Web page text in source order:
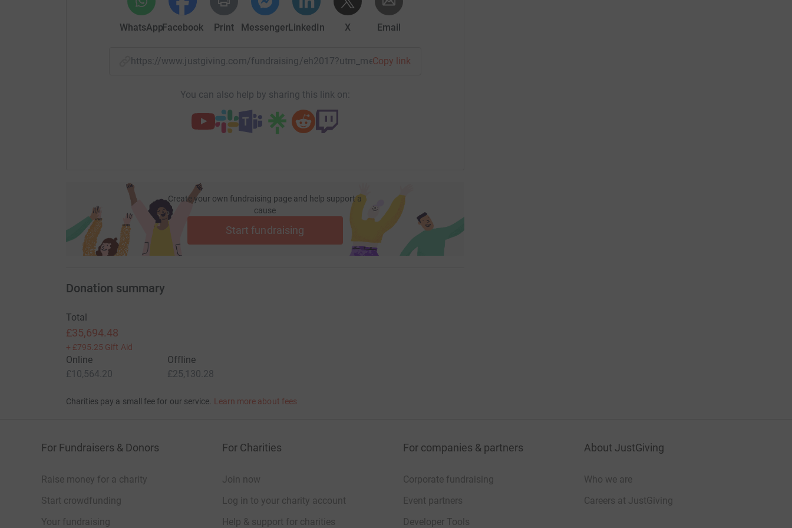
The media interest went global & Les featured in news papers and on TV shows around the
world for his selfless act on that fateful night.
Now Les has not let anything deter him from his next attempt. So along with raising money for
WhatsAppFacebook Print MessengerLinkedIn X Email
https://www.justgiving.com/fundraising/eh2017?utm_medium=FR&utm_source=CL
Copy link
You can also help by sharing this link on:
Create your own fundraising page and help support a
cause
Start fundraising
Donation summary
Total
£35,694.48
+ £795.25 Gift Aid
Online
£10,564.20
Offline
£25,130.28
Charities pay a small fee for our service. Learn more about fees
For Fundraisers & Donors
Raise money for a charity
Start crowdfunding
Your fundraising
For Charities
Join now
Log in to your charity account
Help & support for charities
For companies & partners
Corporate fundraising
Event partners
Developer Tools
About JustGiving
Who we are
Careers at JustGiving